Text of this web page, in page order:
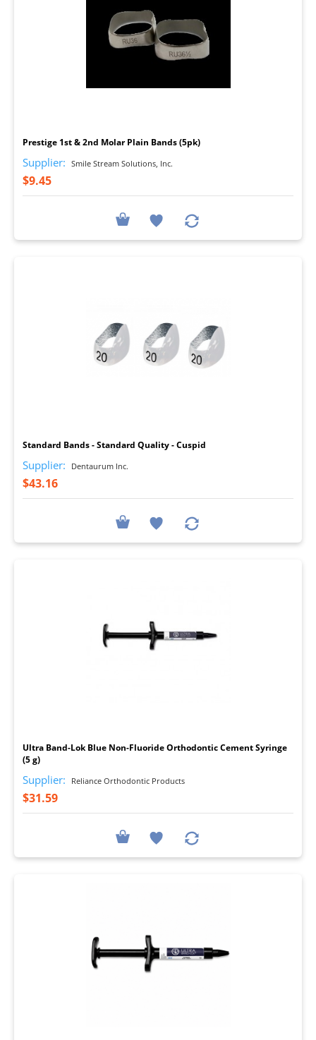
Prestige 1st & 2nd Molar Plain Bands (5pk)
Supplier: Smile Stream Solutions, Inc.
$9.45
Standard Bands - Standard Quality - Cuspid
Supplier: Dentaurum Inc.
$43.16
Ultra Band-Lok Blue Non-Fluoride Orthodontic Cement Syringe
(5 g)
Supplier: Reliance Orthodontic Products
$31.59